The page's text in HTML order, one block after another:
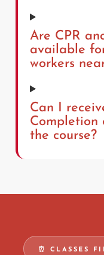
Are CPR
available
workers
Can I
Completion
the course?
⏰ CLASSES